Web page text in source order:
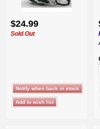
$24.99
Sold Out